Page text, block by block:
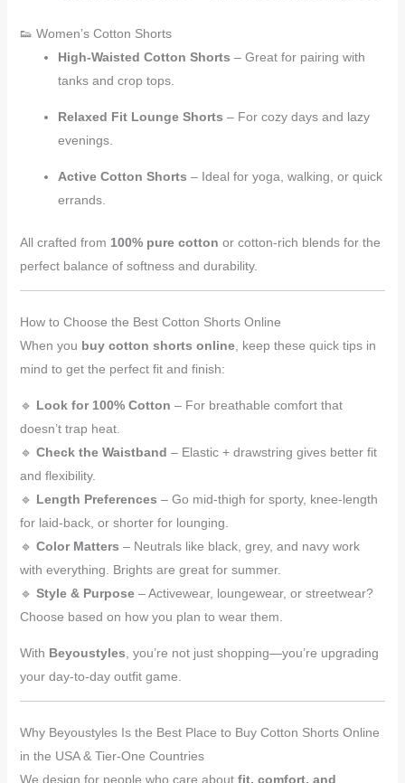
👟 Women’s Cotton Shorts
High-Waisted Cotton Shorts – Great for pairing with
tanks and crop tops.
Relaxed Fit Lounge Shorts – For cozy days and lazy
evenings.
Active Cotton Shorts – Ideal for yoga, walking, or quick
errands.
All crafted from 100% pure cotton or cotton-rich blends for the
perfect balance of softness and durability.
How to Choose the Best Cotton Shorts Online
When you buy cotton shorts online, keep these quick tips in
mind to get the perfect fit and finish:
🔹 Look for 100% Cotton – For breathable comfort that
doesn’t trap heat.
🔹 Check the Waistband – Elastic + drawstring gives better fit
and flexibility.
🔹 Length Preferences – Go mid-thigh for sporty, knee-length
for laid-back, or shorter for lounging.
🔹 Color Matters – Neutrals like black, grey, and navy work
with everything. Brights are great for summer.
🔹 Style & Purpose– Activewear, loungewear, or streetwear?
Choose based on how you plan to wear them.
With Beyoustyles , you’re not just shopping—you’re upgrading
your day-to-day outfit game.
Why Beyoustyles Is the Best Place to Buy Cotton Shorts Online
in the USA & Tier-One Countries
We design for people who care about fit, comfort, and